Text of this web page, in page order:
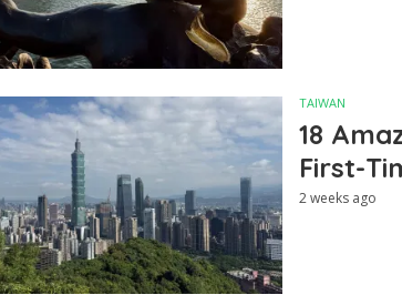
TAIWAN
18
First-
2 weeks ago